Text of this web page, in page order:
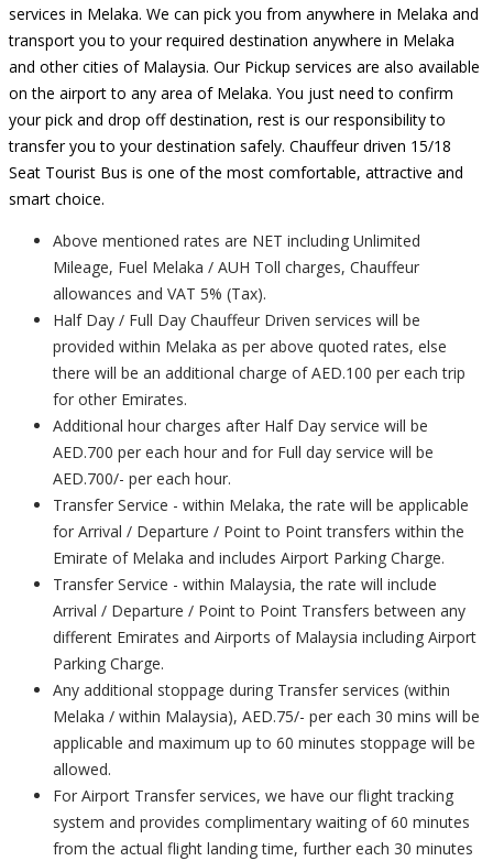
services in Melaka. We can pick you from anywhere in Melaka and
transport you to your required destination anywhere in Melaka
and other cities of Malaysia. Our Pickup services are also available
on the airport to any area of Melaka. You just need to confirm
your pick and drop off destination, rest is our responsibility to
transfer you to your destination safely. Chauffeur driven 15/18
Seat Tourist Bus is one of the most comfortable, attractive and
smart choice.
Above mentioned rates are NET including Unlimited
Mileage, Fuel Melaka / AUH Toll charges, Chauffeur
allowances and VAT 5% (Tax).
Half Day / Full Day Chauffeur Driven services will be
provided within Melaka as per above quoted rates, else
there will be an additional charge of AED.100 per each trip
for other Emirates.
Additional hour charges after Half Day service will be
AED.700 per each hour and for Full day service will be
AED.700/- per each hour.
Transfer Service - within Melaka, the rate will be applicable
for Arrival / Departure / Point to Point transfers within the
Emirate of Melaka and includes Airport Parking Charge.
Transfer Service - within Malaysia, the rate will include
Arrival / Departure / Point to Point Transfers between any
different Emirates and Airports of Malaysia including Airport
Parking Charge.
Any additional stoppage during Transfer services (within
Melaka / within Malaysia), AED.75/- per each 30 mins will be
applicable and maximum up to 60 minutes stoppage will be
allowed.
For Airport Transfer services, we have our flight tracking
system and provides complimentary waiting of 60 minutes
from the actual flight landing time, further each 30 minutes